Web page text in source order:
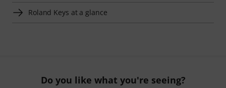
Roland Keys at a glance
Do you like what you're seeing?